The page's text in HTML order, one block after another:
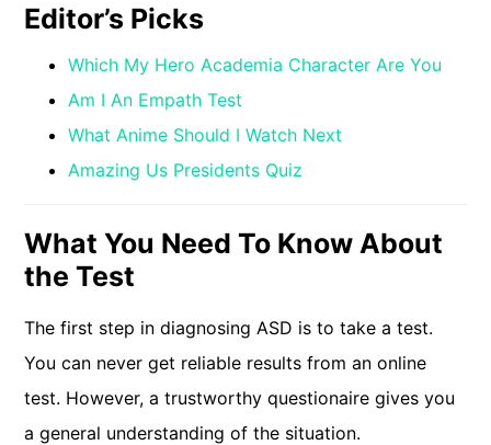
Editor’s Picks
Which My Hero Academia Character Are You
Am I An Empath Test
What Anime Should I Watch Next
Amazing Us Presidents Quiz
What You Need To Know About
the Test
The first step in diagnosing ASD is to take a test.
You can never get reliable results from an online
test. However, a trustworthy questionaire gives you
a general understanding of the situation.